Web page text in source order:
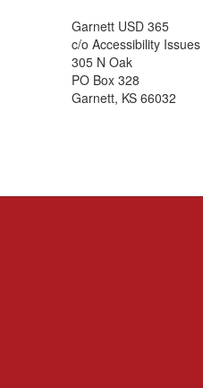
Garnett USD 365
c/o Accessibility Issues
305 N Oak
PO Box 328
Garnett, KS 66032